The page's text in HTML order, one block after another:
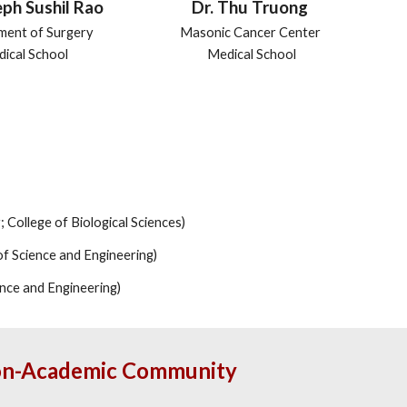
Sushil Rao
of Surgery
School
Dr. Thu Truong
Masonic Cancer Center
Medical School
of Biological Sciences)
Science and Engineering)
and Engineering)
Academic Community